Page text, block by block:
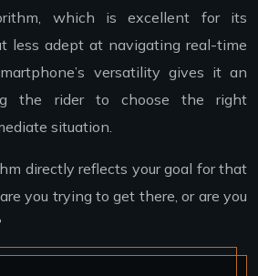
which is excellent for its
less adept at navigating real-time
versatility gives it an
the rider to choose the right
situation.
directly reflects your goal for that
you trying to get there, or are you